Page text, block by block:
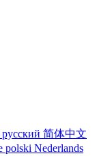
русский 简体中文
polski Nederlands